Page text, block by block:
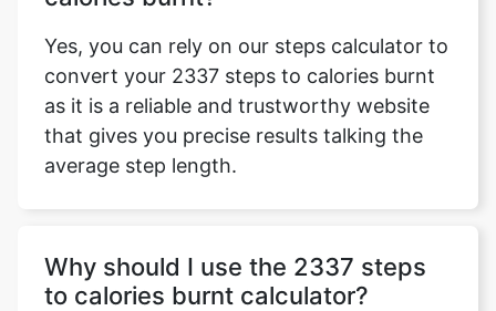
Yes, you can rely on our steps calculator to
convert your 2337 steps to calories burnt
as it is a reliable and trustworthy website
that gives you precise results talking the
average step length.
Why should I use the 2337 steps
to calories burnt calculator?